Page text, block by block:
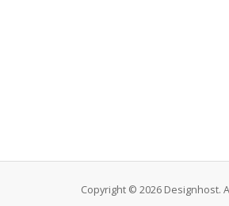
Copyright © 2026 Designhost.